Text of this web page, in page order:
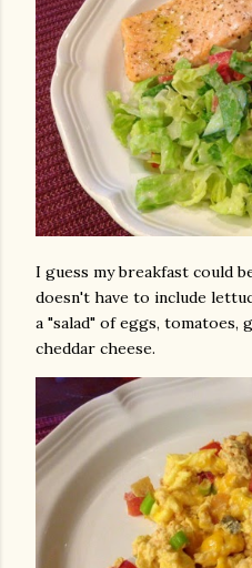
I guess my breakfast could
doesn't have to include
a "salad" of eggs, tomatoes,
cheddar cheese.